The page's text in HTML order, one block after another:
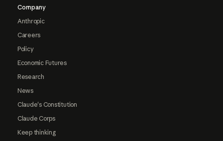
Company
Anthropic
Careers
Policy
Economic Futures
Research
News
Claude's Constitution
Claude Corps
Keep thinking